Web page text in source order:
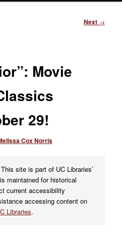
Next →
Movie
29!
Cox Norris
This site is part of UC Libraries’
maintained for historical
current accessibility
accessing content on
Libraries.